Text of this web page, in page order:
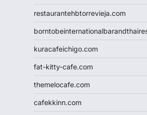
restaurantehbtorrevieja.com
kuracafeichigo.com
fat-kitty-cafe.com
themelocafe.com
cafekkinn.com